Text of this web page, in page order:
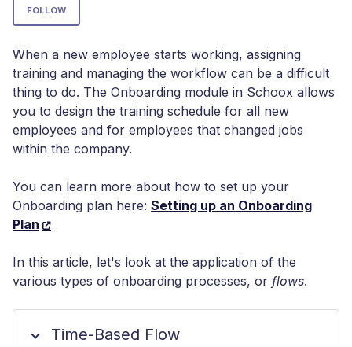
FOLLOW
When a new employee starts working, assigning
training and managing the workflow can be a difficult
thing to do. The Onboarding module in Schoox allows
you to design the training schedule for all new
employees and for employees that changed jobs
within the company.
You can learn more about how to set up your
Onboarding plan here: Setting up an Onboarding
Plan
In this article, let's look at the application of the
various types of onboarding processes, or flows.
Time-Based Flow